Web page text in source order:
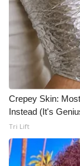
WCBI
Job Fair 2025
Senior
Local Events
Obituaries
Crepey Skin:
Instead (It's
Tri Lift